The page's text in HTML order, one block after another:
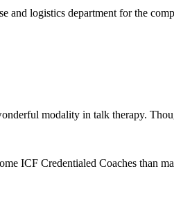
and logistics department for the
modality in talk therapy.
ICF Credentialed Coaches than